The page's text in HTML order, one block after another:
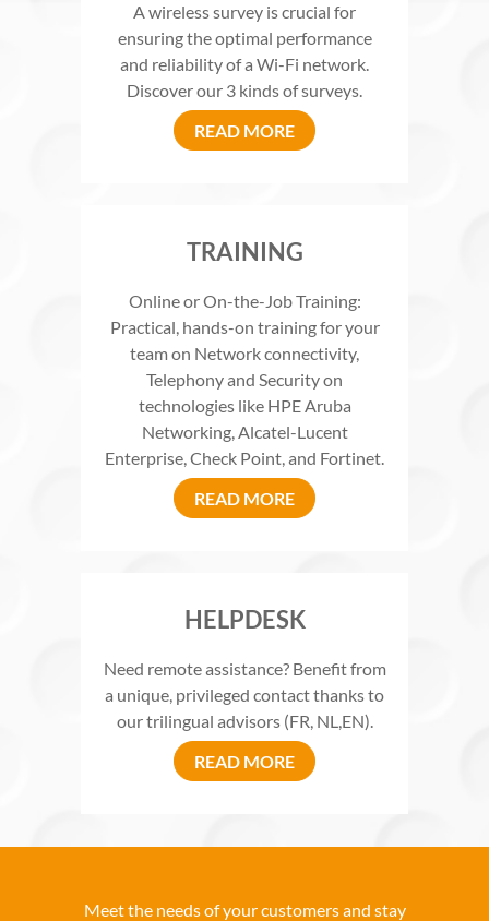
A wireless survey is crucial for
ensuring the optimal performance
and reliability of a Wi-Fi network.
Discover our 3 kinds of surveys.
READ MORE
TRAINING
Online or On-the-Job Training:
Practical, hands-on training for your
team on Network connectivity,
Telephony and Security on
technologies like HPE Aruba
Networking, Alcatel-Lucent
Enterprise, Check Point, and Fortinet.
READ MORE
HELPDESK
Need remote assistance? Benefit from
a unique, privileged contact thanks to
our trilingual advisors (FR, NL,EN).
READ MORE
Meet the needs of your customers and stay